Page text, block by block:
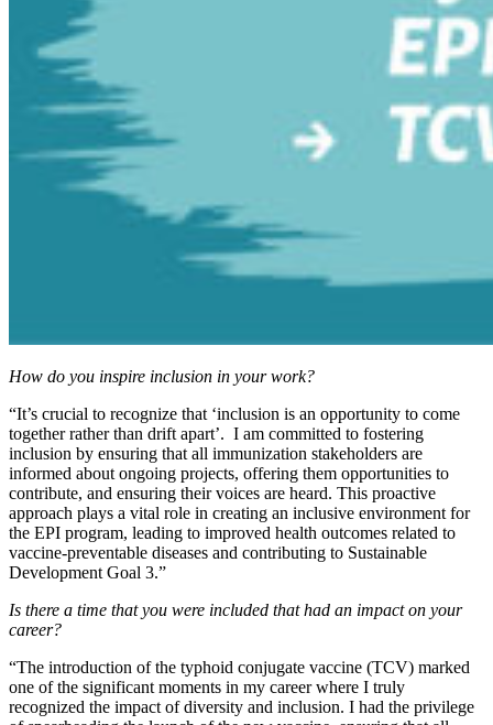
How do you inspire inclusion in your work?
“It’s crucial to recognize that ‘inclusion is an opportunity to come
together rather than drift apart’. I am committed to fostering
inclusion by ensuring that all immunization stakeholders are
informed about ongoing projects, offering them opportunities to
contribute, and ensuring their voices are heard. This proactive
approach plays a vital role in creating an inclusive environment for
the EPI program, leading to improved health outcomes related to
vaccine-preventable diseases and contributing to Sustainable
Development Goal 3.”
Is there a time that you were included that had an impact on your
career?
“The introduction of the typhoid conjugate vaccine (TCV) marked
one of the significant moments in my career where I truly
recognized the impact of diversity and inclusion. I had the privilege